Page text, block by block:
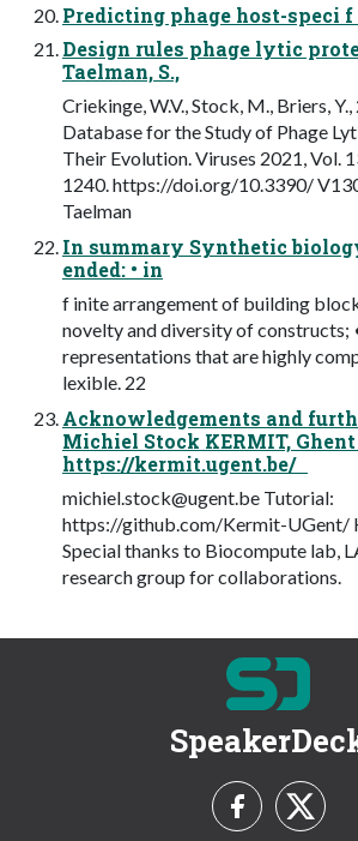
Predicting phage host-speci
Design rules phage lytic
Taelman, S.,
Criekinge, W.V., Stock, M., Briers,
Database for the Study of Phage
Their Evolution. Viruses 2021, Vol.
1240. https://doi.org/10.3390/
Taelman
In summary Synthetic
ended: • in
f inite arrangement of building
novelty and diversity of constructs;
representations that are highly
lexible. 22
Acknowledgements and
Michiel Stock KERMIT,
https://kermit.ugent.be/
michiel.stock@ugent.be Tutorial:
https://github.com/Kermit-UGent/
Special thanks to Biocompute lab,
research group for collaborations.